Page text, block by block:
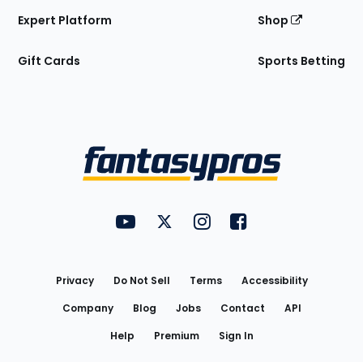
Expert Platform
Gift Cards
Shop
Sports Betting
FantasyPros on YouTube
FantasyPros on Twitter
FantasyPros on Instagram
FantasyPros on
Privacy Do Not Sell Terms
Accessibility
Company
Blog Jobs Contact
API
Help
Premium Sign In